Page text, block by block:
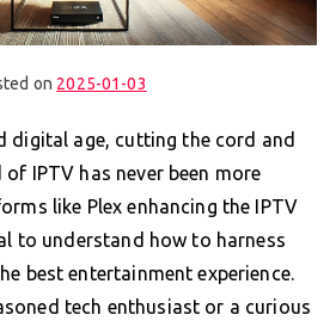
on 2025-01-03
digital age, cutting the cord and
IPTV has never been more
like Plex enhancing the IPTV
to understand how to harness
best entertainment experience.
tech enthusiast or a curious